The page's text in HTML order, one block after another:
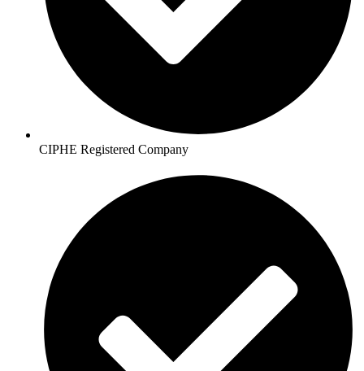
CIPHE Registered Company